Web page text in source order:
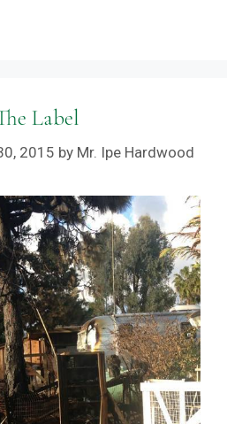
Label
2015 by Mr. Ipe Hardwood